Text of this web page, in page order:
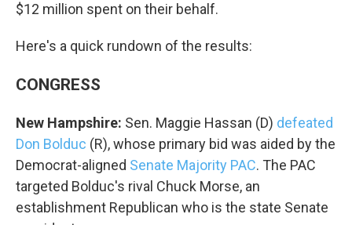
$12 million spent on their behalf.
Here's a quick rundown of the results:
CONGRESS
New Hampshire: Sen. Maggie Hassan (D) defeated
Don Bolduc (R), whose primary bid was aided by the
Democrat-aligned Senate Majority PAC. The PAC
targeted Bolduc's rival Chuck Morse, an
establishment Republican who is the state Senate